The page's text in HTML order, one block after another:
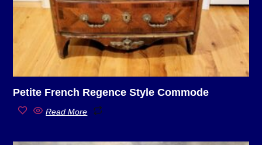
Petite French Regence Style Commode
Read More